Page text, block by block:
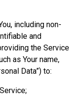
including non-
and
the Service
as Your name,
Data”) to: